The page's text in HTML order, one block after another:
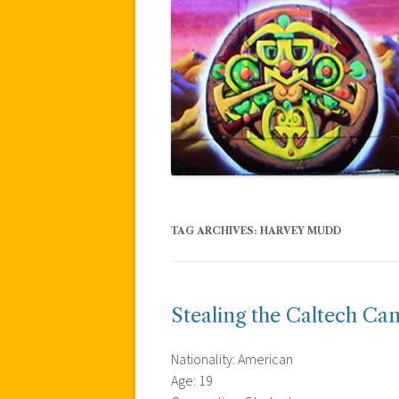
TAG ARCHIVES: HARVEY MUDD
Stealing the Caltech
Nationality: American
Age: 19